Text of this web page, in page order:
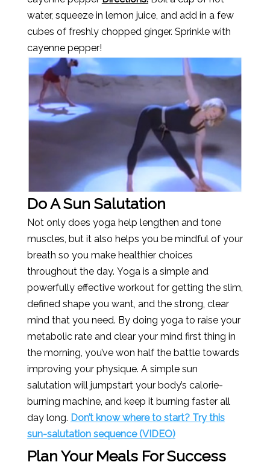
water, squeeze in lemon juice, and add in a few
cubes of freshly chopped ginger. Sprinkle with
cayenne pepper!
Do A Sun Salutation
Not only does yoga help lengthen and tone
muscles, but it also helps you be mindful of your
breath so you make healthier choices
throughout the day. Yoga is a simple and
powerfully effective workout for getting the slim,
defined shape you want, and the strong, clear
mind that you need. By doing yoga to raise your
metabolic rate and clear your mind first thing in
the morning, you’ve won half the battle towards
improving your physique. A simple sun
salutation will jumpstart your body’s calorie-
burning machine, and keep it burning faster all
day long. Don’t know where to start? Try this
sun-salutation sequence (VIDEO)
Plan Your Meals For Success